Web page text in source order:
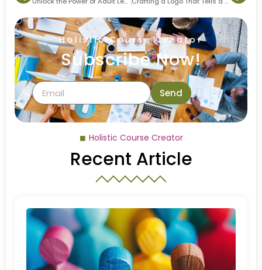
Holistic Course Creator
Subscribe Now!
Send
Holistic Course Creator
Recent Article